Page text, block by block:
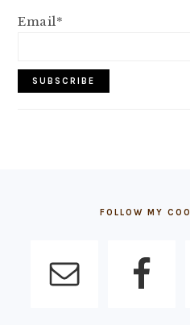
Email*
FOLLOW MY